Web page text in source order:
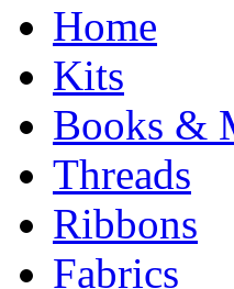
Home
Kits
Books &
Threads
Ribbons
Fabrics